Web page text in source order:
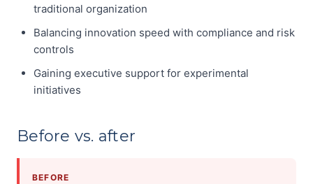
traditional organization
Balancing innovation speed with compliance and risk
controls
Gaining executive support for experimental
initiatives
Before vs. after
BEFORE